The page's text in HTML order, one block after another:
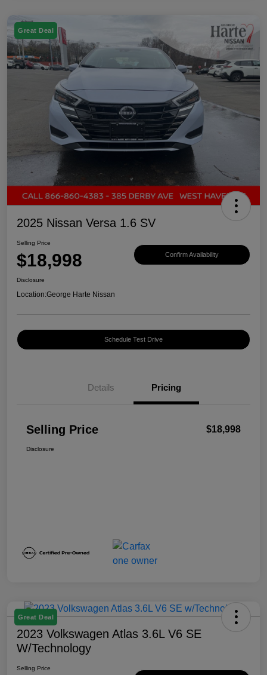
Great Deal
2025 Nissan Versa 1.6 SV
Selling Price
$18,998 Confirm Availability
Disclosure
Location:George Harte Nissan
Schedule Test Drive
Details Pricing
Selling Price $18,998
Disclosure
Great Deal
2023 Volkswagen Atlas 3.6L V6 SE
W/Technology
Selling Price